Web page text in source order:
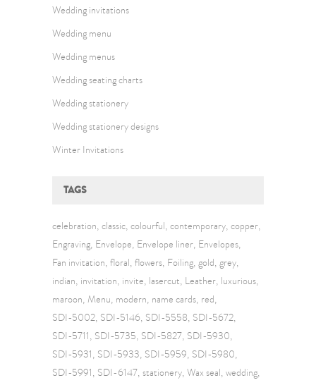
Wedding invitations
Wedding menu
Wedding menus
Wedding seating charts
Wedding stationery
Wedding stationery designs
Winter Invitations
TAGS
celebration classic colourful contemporary copper
Engraving Envelope Envelope liner Envelopes
Fan invitation floral flowers Foiling gold grey
indian invitation invite lasercut Leather luxurious
maroon Menu modern name cards red
SDI-5002 SDI-5146 SDI-5558 SDI-5672
SDI-5711 SDI-5735 SDI-5827 SDI-5930
SDI-5931 SDI-5933 SDI-5959 SDI-5980
SDI-5991 SDI-6147 stationery Wax seal wedding